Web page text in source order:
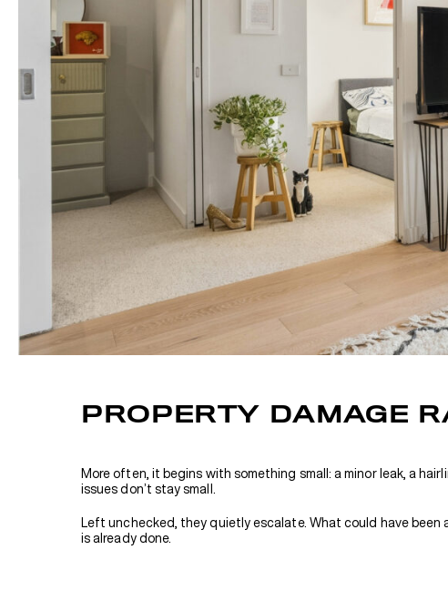
PROPERTY DAMAGE
More often, it begins with something small: a minor leak, a
issues don’t stay small.
Left unchecked, they quietly escalate. What could have been
is already done.